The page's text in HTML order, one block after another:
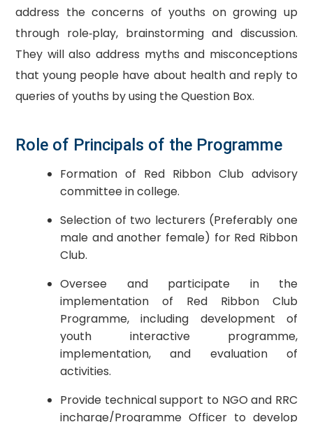
address the concerns of youths on growing up
through role‐play, brainstorming and discussion.
They will also address myths and misconceptions
that young people have about health and reply to
queries of youths by using the Question Box.
Role of Principals of the Programme
Formation of Red Ribbon Club advisory
committee in college.
Selection of two lecturers (Preferably one
male and another female) for Red Ribbon
Club.
Oversee and participate in the
implementation of Red Ribbon Club
Programme, including development of
youth interactive programme,
implementation, and evaluation of
activities.
Provide technical support to NGO and RRC
incharge/Programme Officer to develop